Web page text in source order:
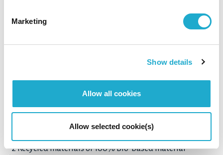
Marketing
Show details
Allow all cookies
Allow selected cookie(s)
sustainable
bottles
*1 Coffee, barley, and grape
*2 Recycled materials or 100% Bio-based material